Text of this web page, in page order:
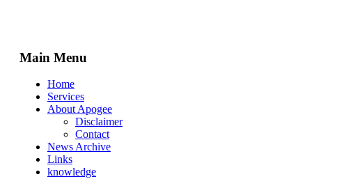
Main Menu
Home
Services
About Apogee
Disclaimer
Contact
News Archive
Links
knowledge